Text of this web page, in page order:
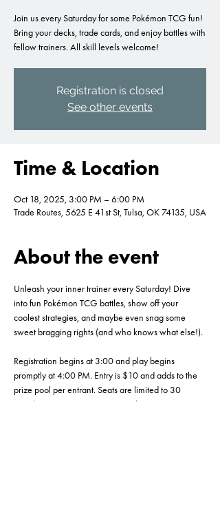
Join us every Saturday for some Pokémon TCG fun!
Bring your decks, trade cards, and enjoy battles with
fellow trainers. All skill levels welcome!
Registration is closed
See other events
Time & Location
Oct 18, 2025, 3:00 PM – 6:00 PM
Trade Routes, 5625 E 41st St, Tulsa, OK 74135, USA
About the event
Unleash your inner trainer every Saturday! Dive
into fun Pokémon TCG battles, show off your
coolest strategies, and maybe even snag some
sweet bragging rights (and who knows what else!).
Registration begins at 3:00 and play begins
promptly at 4:00 PM. Entry is $10 and adds to the
prize pool per entrant. Seats are limited to 30
people so RSVP, ASAP! See you there!